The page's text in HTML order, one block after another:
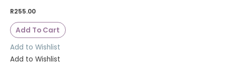
R255.00
Add To Cart
Add to Wishlist
Add to Wishlist